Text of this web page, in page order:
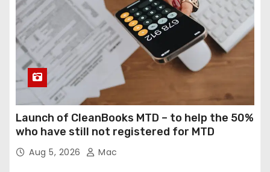
a
g
n
a
t
Launch of CleanBooks MTD – to help the 50%
who have still not registered for MTD
Aug 5, 2026 Mac